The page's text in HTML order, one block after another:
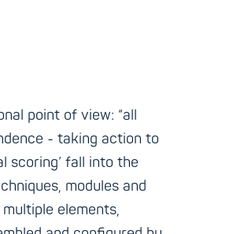
point of view: “all
- taking action to
scoring’ fall into the
modules and
elements,